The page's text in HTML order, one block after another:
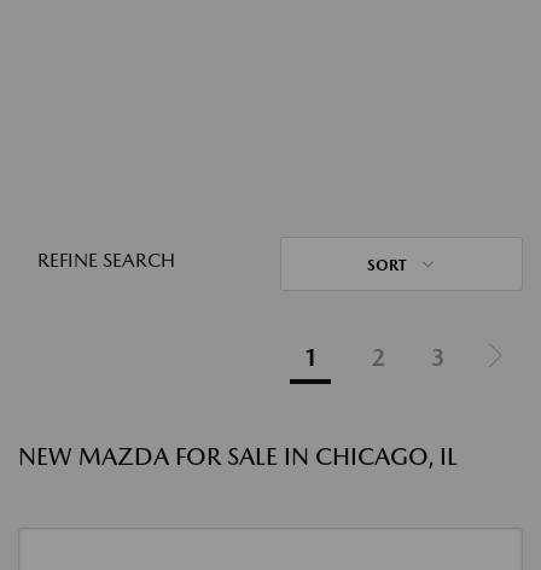
REFINE SEARCH SORT
1 2 3
NEW MAZDA FOR SALE IN CHICAGO, IL